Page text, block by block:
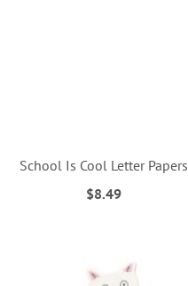
School Is Cool Letter Papers
$8.49